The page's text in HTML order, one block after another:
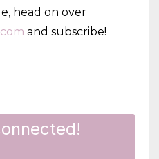
head on over
and subscribe!